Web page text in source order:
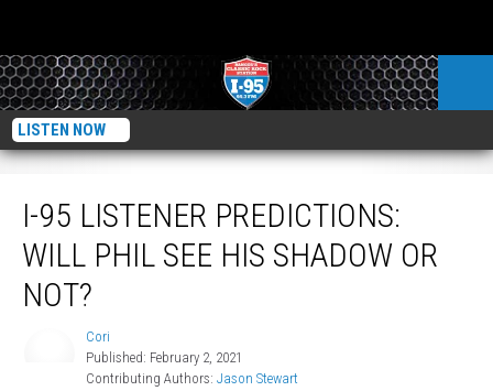
LISTEN NOW
I-95 LISTENER PREDICTIONS:
WILL PHIL SEE HIS SHADOW OR
NOT?
Cori
Published: February 2, 2021
Contributing Authors: Jason Stewart